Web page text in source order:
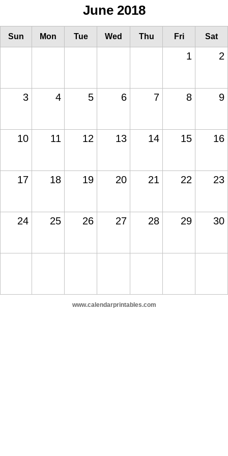
June 2018
Sun Mon Tue Wed Thu Fri Sat
1 2
3 4 5 6 7 8 9
10 11 12 13 14 15 16
17 18 19 20 21 22 23
24 25 26 27 28 29 30
www.calendarprintables.com